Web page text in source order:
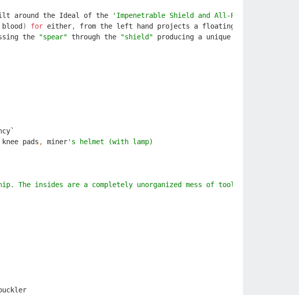
around the Ideal of the 'Impenetrable Shield and All-Piercing Spear'
blood ) for either, from the left hand projects a floating
the "spear" through the "shield" producing a unique
knee pads , miner's helmet (with lamp)
The insides are a completely unorganized mess of tools, trinkets,